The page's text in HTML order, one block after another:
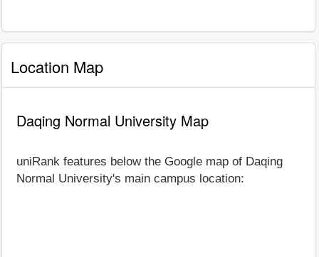
Location Map
Daqing Normal University Map
uniRank features below the Google map of Daqing
Normal University's main campus location: